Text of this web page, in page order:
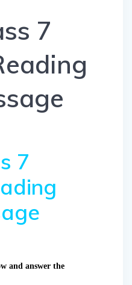
7
7
and answer the